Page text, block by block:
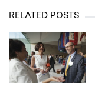
RELATED POSTS